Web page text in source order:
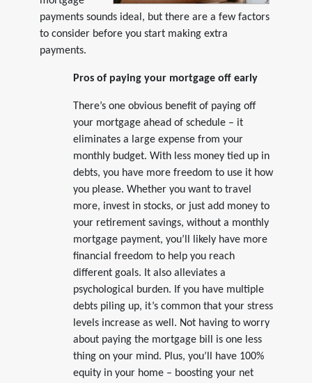
payments sounds ideal, but there are a few factors
to consider before you start making extra
payments.
Pros of paying your mortgage off early
There’s one obvious benefit of paying off
your mortgage ahead of schedule – it
eliminates a large expense from your
monthly budget. With less money tied up in
debts, you have more freedom to use it how
you please. Whether you want to travel
more, invest in stocks, or just add money to
your retirement savings, without a monthly
mortgage payment, you’ll likely have more
financial freedom to help you reach
different goals. It also alleviates a
psychological burden. If you have multiple
debts piling up, it’s common that your stress
levels increase as well. Not having to worry
about paying the mortgage bill is one less
thing on your mind. Plus, you’ll have 100%
equity in your home – boosting your net